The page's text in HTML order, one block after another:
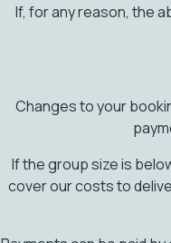
If, for any reason, the
Changes to your
If the group size is
cover our costs to